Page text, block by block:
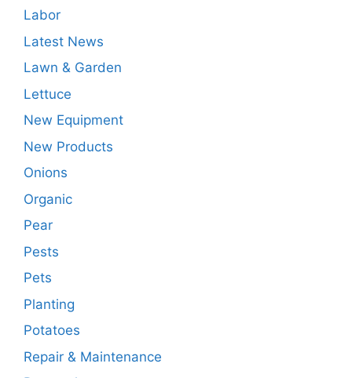
Labor
Latest News
Lawn & Garden
Lettuce
New Equipment
New Products
Onions
Organic
Pear
Pests
Pets
Planting
Potatoes
Repair & Maintenance